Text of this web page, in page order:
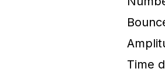
Time